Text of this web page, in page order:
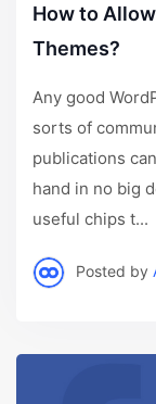
How to
Themes?
Any good
sorts of
publications
hand in no big
useful chips t...
Posted by